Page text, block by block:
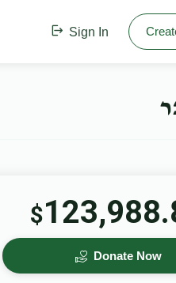
Sign In
$
Donate Now